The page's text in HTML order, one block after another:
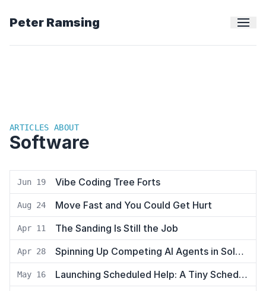
Peter Ramsing
ARTICLES ABOUT
Software
Jun 19 Vibe Coding Tree Forts
Aug 24 Move Fast and You Could Get Hurt
Apr 11 The Sanding Is Still the Job
Apr 28 Spinning Up Competing AI Agents in Solo to Hunt Down a Bug
May 16 Launching Scheduled Help: A Tiny Scheduling App